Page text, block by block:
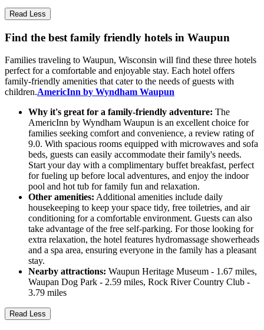
Read Less
Find the best family friendly hotels in Waupun
Families traveling to Waupun, Wisconsin will find these three hotels
perfect for a comfortable and enjoyable stay. Each hotel offers
family-friendly amenities that cater to the needs of guests with
children.AmericInn by Wyndham Waupun
Why it's great for a family-friendly adventure: The
AmericInn by Wyndham Waupun is an excellent choice for
families seeking comfort and convenience, a review rating of
9.0. With spacious rooms equipped with microwaves and sofa
beds, guests can easily accommodate their family's needs.
Start your day with a complimentary buffet breakfast, perfect
for fueling up before local adventures, and enjoy the indoor
pool and hot tub for family fun and relaxation.
Other amenities: Additional amenities include daily
housekeeping to keep your space tidy, free toiletries, and air
conditioning for a comfortable environment. Guests can also
take advantage of the free self-parking. For those looking for
extra relaxation, the hotel features hydromassage showerheads
and a spa area, ensuring everyone in the family has a pleasant
stay.
Nearby attractions: Waupun Heritage Museum - 1.67 miles,
Waupan Dog Park - 2.59 miles, Rock River Country Club -
3.79 miles
Read Less